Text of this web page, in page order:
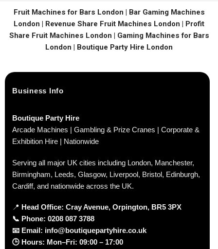
Fruit Machines for Bars London | Bar Gaming Machines
London | Revenue Share Fruit Machines London | Profit
Share Fruit Machines London | Gaming Machines for Bars
London | Boutique Party Hire London
Business Info
Boutique Party Hire
Arcade Machines | Gambling & Prize Cranes | Corporate &
Exhibition Hire | Nationwide
Serving all major UK cities including London, Manchester,
Birmingham, Leeds, Glasgow, Liverpool, Bristol, Edinburgh,
Cardiff, and nationwide across the UK.
📍 Head Office: Cray Avenue, Orpington, BR5 3PX
📞 Phone: 0208 087 3788
📧 Email: info@boutiquepartyhire.co.uk
🕒 Hours: Mon–Fri: 09:00 – 17:00